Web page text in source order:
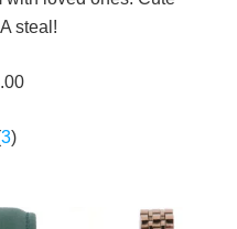
steal!
3)